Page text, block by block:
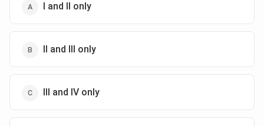
I and II only
II and III only
III and IV only